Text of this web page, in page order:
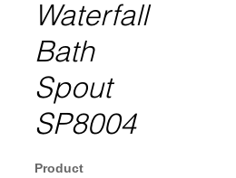
Waterfall
Bath
Spout
SP8004
Product